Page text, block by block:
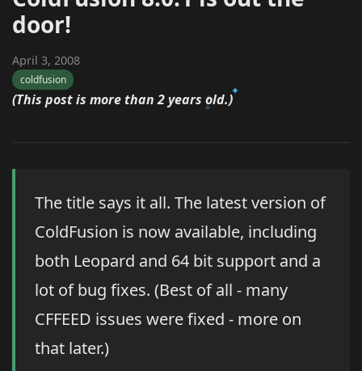
door!
April 3, 2008
coldfusion
(This post is more than 2 years old.)
The title says it all. The latest version of
ColdFusion is now available, including
both Leopard and 64 bit support and a
lot of bug fixes. (Best of all - many
CFFEED issues were fixed - more on
that later.)